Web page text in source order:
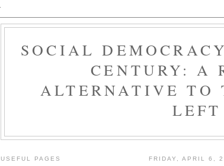
SOCIAL
CENTURY: A
ALTERNATIVE TO
LEFT
FRIDAY, APRIL 6,
USEFUL PAGES